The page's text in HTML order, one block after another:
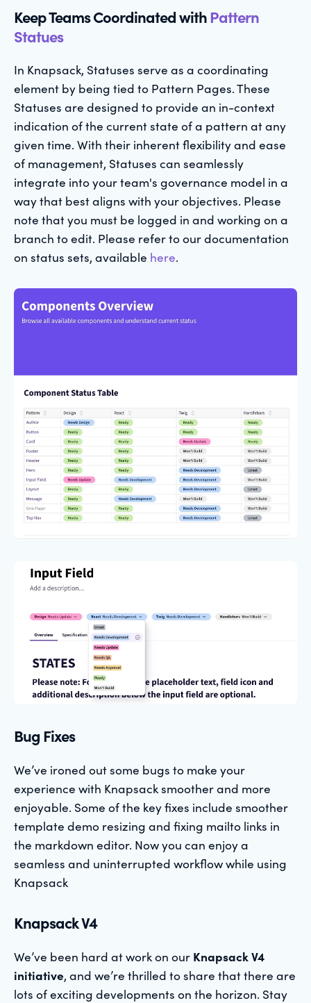
Keep Teams Coordinated withPattern
Statues
In Knapsack, Statuses serve as a coordinating
element by being tied to Pattern Pages. These
Statuses are designed to provide an in-context
indication of the current state of a pattern at any
given time. With their inherent flexibility and ease
of management, Statuses can seamlessly
integrate into your team's governance model in a
way that best aligns with your objectives. Please
note that you must be logged in and working on a
branch to edit. Please refer to our documentation
on status sets, available here.
Bug Fixes
We’ve ironed out some bugs to make your
experience with Knapsack smoother and more
enjoyable. Some of the key fixes include smoother
template demo resizing and fixing mailto links in
the markdown editor. Now you can enjoy a
seamless and uninterrupted workflow while using
Knapsack
Knapsack V4
We’ve been hard at work on our Knapsack V4
initiative, and we’re thrilled to share that there are
lots of exciting developments on the horizon. Stay